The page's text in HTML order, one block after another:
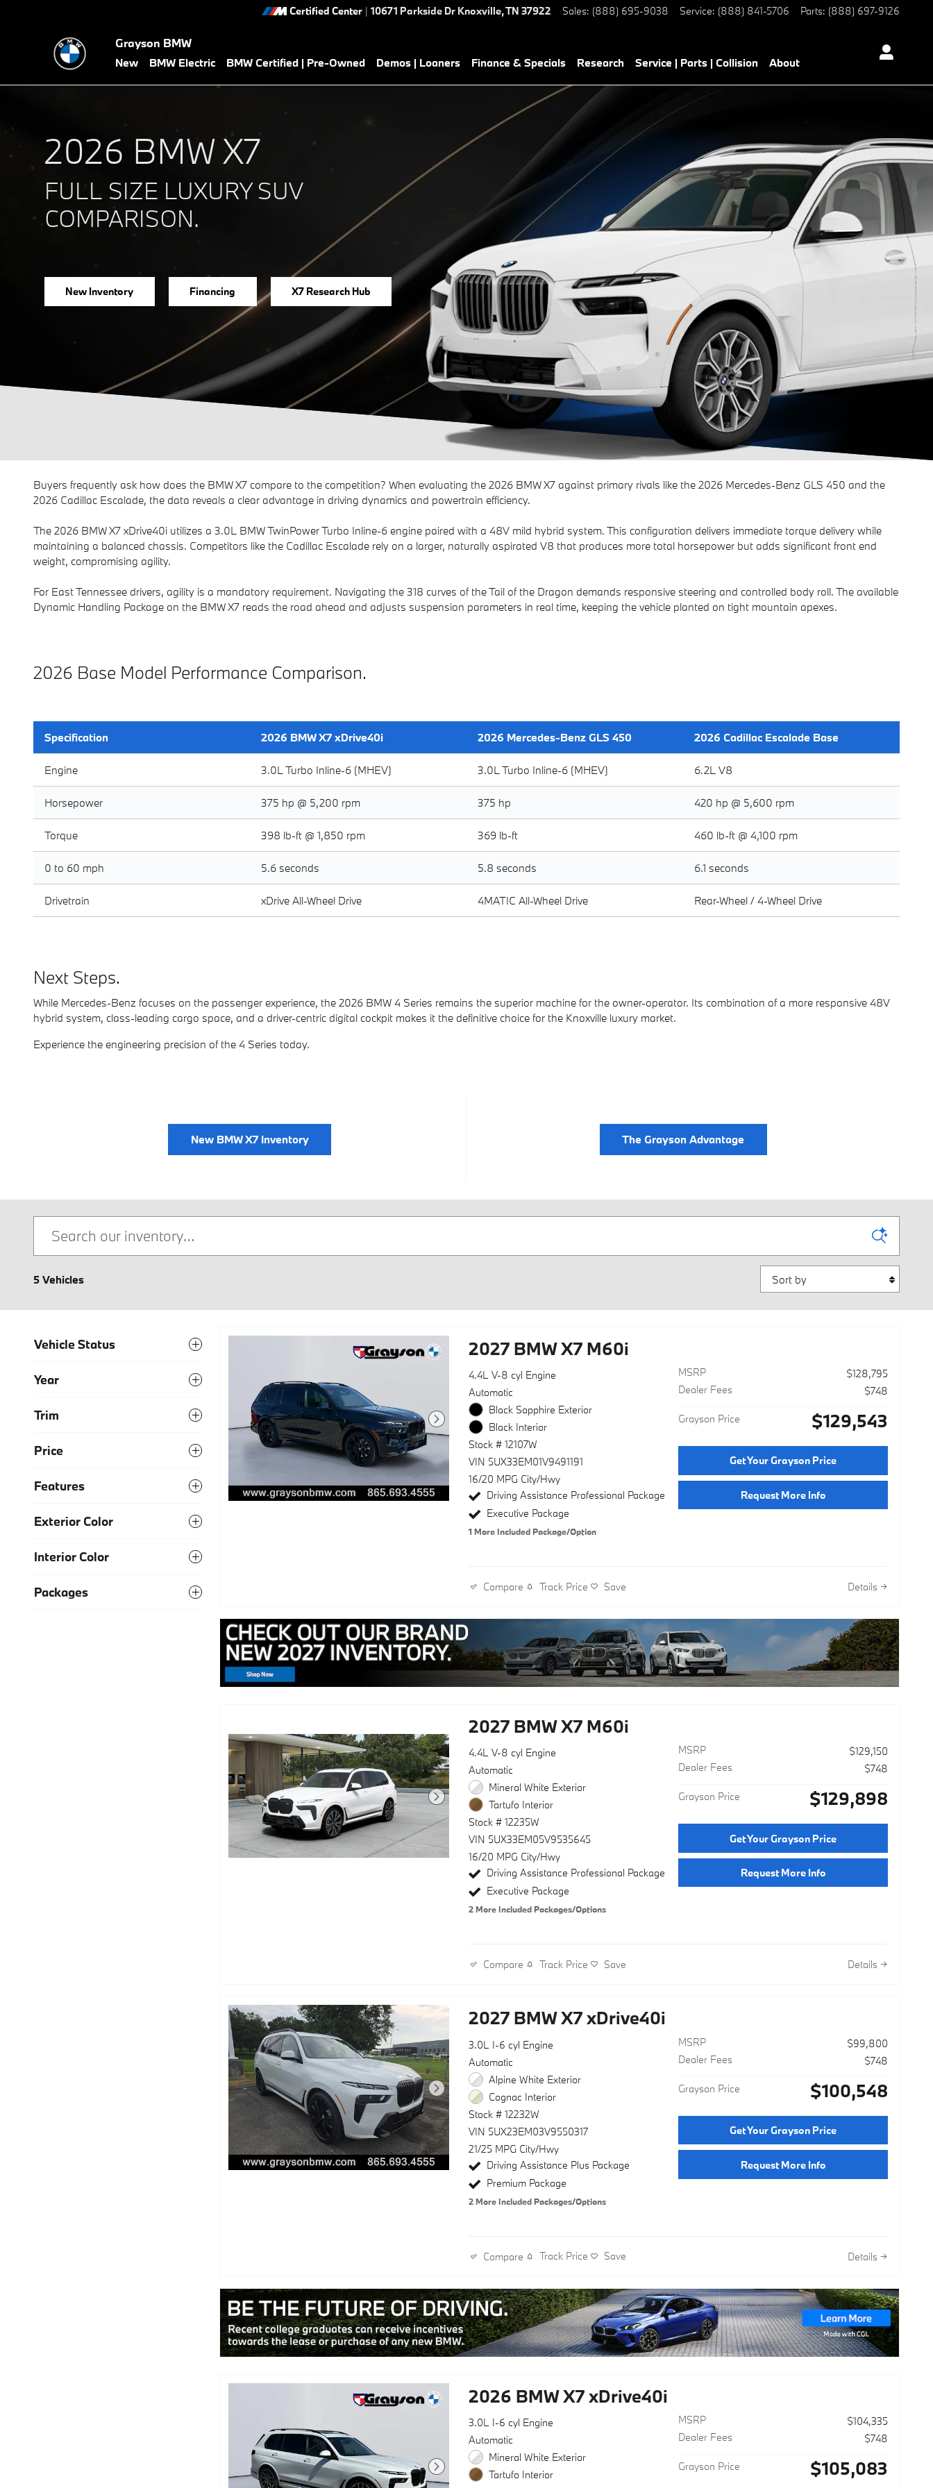
2026 BMW X7 vs CompetitorsCertified Center | 10671 Parkside Dr Knoxville,TN 37922 Sales: (888) 695-9038 Service: (888) 841-5706 Parts: (888) 697-9126
Grayson BMW
New BMW Electric BMW Certified | Pre-Owned Demos | Loaners Finance & Specials Research Service | Parts | Collision About
2026 BMW X7
FULL SIZE LUXURY SUV
COMPARISON.
New Inventory Financing X7 Research Hub
Buyers frequently ask how does the BMW X7 compare to the competition? When evaluating the 2026 BMW X7 against primary rivals like the 2026 Mercedes-Benz GLS 450 and the
2026 Cadillac Escalade, the data reveals a clear advantage in driving dynamics and powertrain efficiency.
The 2026 BMW X7 xDrive40i utilizes a 3.0L BMW TwinPower Turbo Inline-6 engine paired with a 48V mild hybrid system. This configuration delivers immediate torque delivery while
maintaining a balanced chassis. Competitors like the Cadillac Escalade rely on a larger, naturally aspirated V8 that produces more total horsepower but adds significant front end
weight, compromising agility.
For East Tennessee drivers, agility is a mandatory requirement. Navigating the 318 curves of the Tail of the Dragon demands responsive steering and controlled body roll. The available
Dynamic Handling Package on the BMW X7 reads the road ahead and adjusts suspension parameters in real time, keeping the vehicle planted on tight mountain apexes.
2026 Base Model Performance Comparison.
Specification 2026 BMW X7 xDrive40i 2026 Mercedes-Benz GLS 450 2026 Cadillac Escalade Base
Engine 3.0L Turbo Inline-6 (MHEV) 3.0L Turbo Inline-6 (MHEV) 6.2L V8
Horsepower 375 hp @ 5,200 rpm 375 hp 420 hp @ 5,600 rpm
Torque 398 lb-ft @ 1,850 rpm 369 lb-ft 460 lb-ft @ 4,100 rpm
0 to 60 mph 5.6 seconds 5.8 seconds 6.1 seconds
Drivetrain xDrive All-Wheel Drive 4MATIC All-Wheel Drive Rear-Wheel / 4-Wheel Drive
Next Steps.
While Mercedes-Benz focuses on the passenger experience, the 2026 BMW 4 Series remains the superior machine for the owner-operator. Its combination of a more responsive 48V
hybrid system, class-leading cargo space, and a driver-centric digital cockpit makes it the definitive choice for the Knoxville luxury market.
Experience the engineering precision of the 4 Series today.
New BMW X7 Inventory The Grayson Advantage
5 Vehicles
Vehicle Status
Year
Trim
Price
Features
Exterior Color
Interior Color
Packages
2027 BMW X7 M60i
4.4L V-8 cyl Engine
Automatic
Black Sapphire Exterior
Black Interior
Stock # 12107W
VIN 5UX33EM01V9491191
16/20 MPG City/Hwy
Driving Assistance Professional Package
Executive Package
1 More Included Package/Option
MSRP
$128,795
Dealer Fees
$748
Grayson Price $129,543
Get Your Grayson Price
Request More Info
Compare Track Price Save Details
2027 BMW X7 M60i
4.4L V-8 cyl Engine
Automatic
Mineral White Exterior
Tartufo Interior
Stock # 12235W
VIN 5UX33EM05V9535645
16/20 MPG City/Hwy
Driving Assistance Professional Package
Executive Package
2 More Included Packages/Options
MSRP
$129,150
Dealer Fees
$748
Grayson Price $129,898
Get Your Grayson Price
Request More Info
Compare Track Price Save Details
2027 BMW X7 xDrive40i
3.0L I-6 cyl Engine
Automatic
Alpine White Exterior
Cognac Interior
Stock # 12232W
VIN 5UX23EM03V9550317
21/25 MPG City/Hwy
Driving Assistance Plus Package
Premium Package
2 More Included Packages/Options
MSRP
$99,800
Dealer Fees
$748
Grayson Price $100,548
Get Your Grayson Price
Request More Info
Compare Track Price Save Details
2026 BMW X7 xDrive40i
3.0L I-6 cyl Engine
Automatic
Mineral White Exterior
Tartufo Interior
MSRP
$104,335
Dealer Fees
$748
Grayson Price $105,083